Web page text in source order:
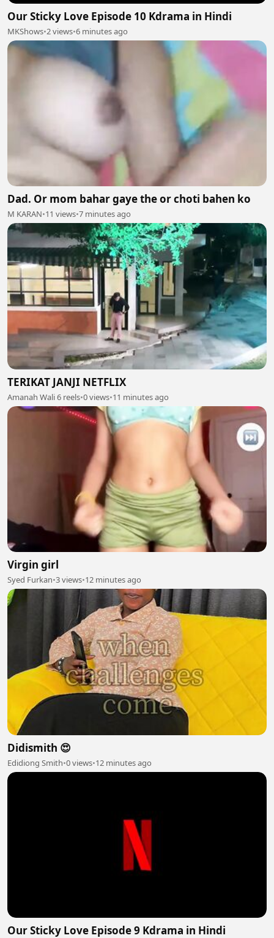
Our Sticky Love Episode 10 Kdrama in Hindi
MKShows•2 views•6 minutes ago
Dad. Or mom bahar gaye the or choti bahen ko
M KARAN•11 views•7 minutes ago
TERIKAT JANJI NETFLIX
Amanah Wali 6 reels•0 views•11 minutes ago
Virgin girl
Syed Furkan•3 views•12 minutes ago
Didismith 😍
Edidiong Smith•0 views•12 minutes ago
Our Sticky Love Episode 9 Kdrama in Hindi